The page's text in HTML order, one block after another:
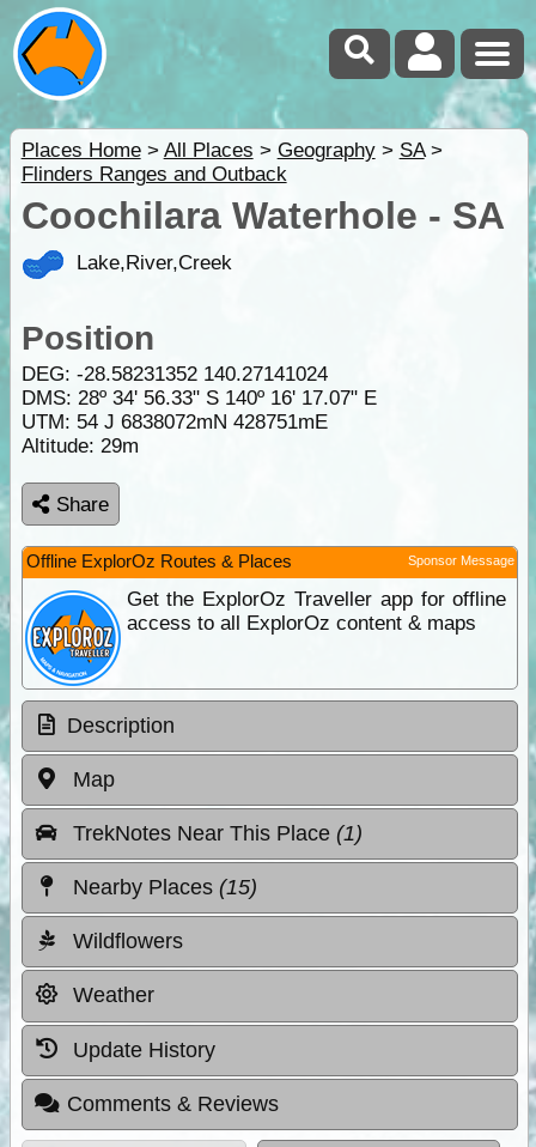
Places Home> All Places > Geography> SA>
Flinders Ranges and Outback
Coochilara Waterhole - SA
Lake,River,Creek
Position
DEG: -28.58231352 140.27141024
DMS: 28º 34' 56.33" S 140º 16' 17.07" E
UTM: 54 J 6838072mN 428751mE
Altitude: 29m
Share
Offline ExplorOz Routes & Places Sponsor Message
Get the ExplorOz Traveller app for offline
access to all ExplorOz content & maps
Description
Map
TrekNotes Near This Place (1)
Nearby Places (15)
Wildflowers
Weather
Update History
Comments & Reviews